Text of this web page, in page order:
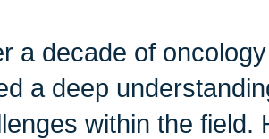
a decade of
a deep
within the field.